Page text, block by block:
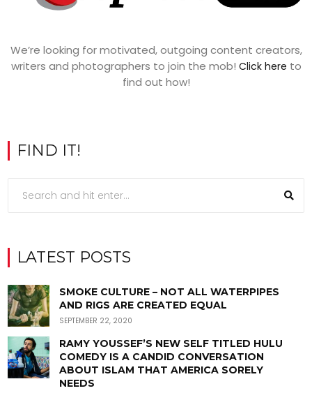
We’re looking for motivated, outgoing content creators,
writers and photographers to join the mob! Click here to
find out how!
FIND IT!
LATEST POSTS
SMOKE CULTURE – NOT ALL WATERPIPES
AND RIGS ARE CREATED EQUAL
SEPTEMBER 22, 2020
RAMY YOUSSEF’S NEW SELF TITLED HULU
COMEDY IS A CANDID CONVERSATION
ABOUT ISLAM THAT AMERICA SORELY
NEEDS